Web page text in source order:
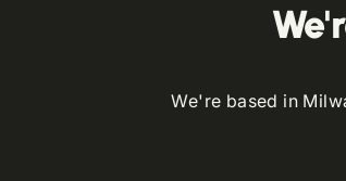
We're based in